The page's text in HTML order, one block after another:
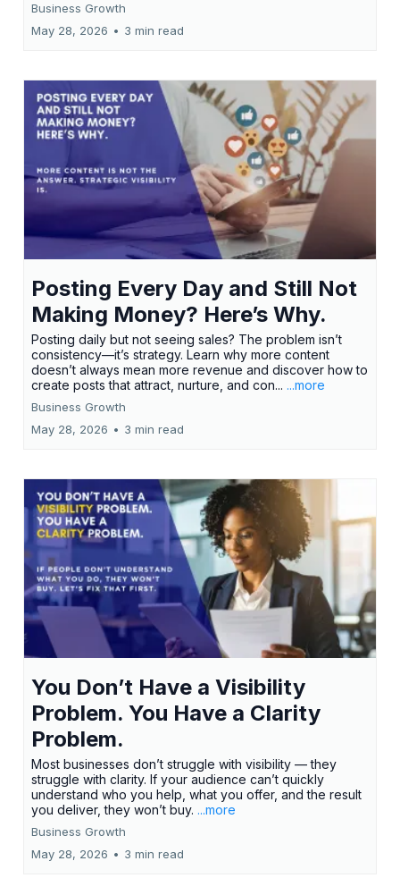
Business Growth
May 28, 2026 • 3 min read
Posting Every Day and Still Not
Making Money? Here’s Why.
Posting daily but not seeing sales? The problem isn’t
consistency—it’s strategy. Learn why more content
doesn’t always mean more revenue and discover how to
create posts that attract, nurture, and con... ...more
Business Growth
May 28, 2026 • 3 min read
You Don’t Have a Visibility
Problem. You Have a Clarity
Problem.
Most businesses don’t struggle with visibility — they
struggle with clarity. If your audience can’t quickly
understand who you help, what you offer, and the result
you deliver, they won’t buy. ...more
Business Growth
May 28, 2026 • 3 min read